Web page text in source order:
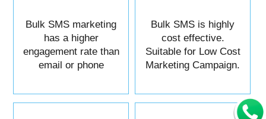
Bulk SMS marketing
has a higher
engagement rate than
email or phone
Bulk SMS is highly
cost effective.
Suitable for Low Cost
Marketing Campaign.